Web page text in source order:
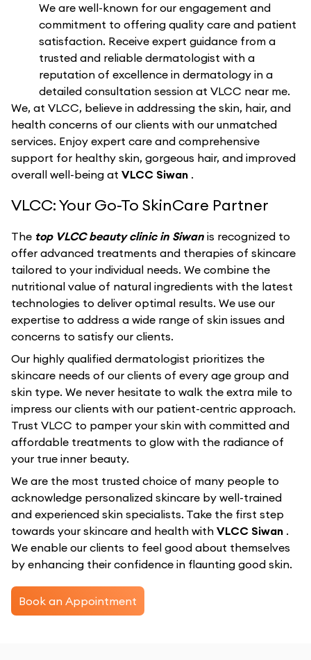
We are well-known for our engagement and
commitment to offering quality care and patient
satisfaction. Receive expert guidance from a
trusted and reliable dermatologist with a
reputation of excellence in dermatology in a
detailed consultation session at VLCC near me.
We, at VLCC, believe in addressing the skin, hair, and
health concerns of our clients with our unmatched
services. Enjoy expert care and comprehensive
support for healthy skin, gorgeous hair, and improved
overall well-being at VLCC Siwan .
VLCC: Your Go-To SkinCare Partner
The top VLCC beauty clinic in Siwan is recognized to
offer advanced treatments and therapies of skincare
tailored to your individual needs. We combine the
nutritional value of natural ingredients with the latest
technologies to deliver optimal results. We use our
expertise to address a wide range of skin issues and
concerns to satisfy our clients.
Our highly qualified dermatologist prioritizes the
skincare needs of our clients of every age group and
skin type. We never hesitate to walk the extra mile to
impress our clients with our patient-centric approach.
Trust VLCC to pamper your skin with committed and
affordable treatments to glow with the radiance of
your true inner beauty.
We are the most trusted choice of many people to
acknowledge personalized skincare by well-trained
and experienced skin specialists. Take the first step
towards your skincare and health with VLCC Siwan .
We enable our clients to feel good about themselves
by enhancing their confidence in flaunting good skin.
Book an Appointment